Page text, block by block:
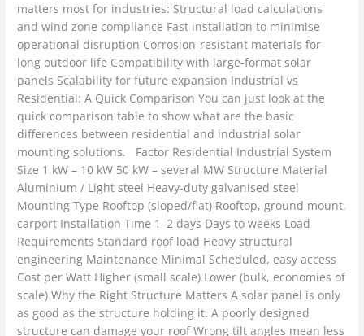
matters most for industries: Structural load calculations
and wind zone compliance Fast installation to minimise
operational disruption Corrosion-resistant materials for
long outdoor life Compatibility with large-format solar
panels Scalability for future expansion Industrial vs
Residential: A Quick Comparison You can just look at the
quick comparison table to show what are the basic
differences between residential and industrial solar
mounting solutions. Factor Residential Industrial System
Size 1 kW – 10 kW 50 kW – several MW Structure Material
Aluminium / Light steel Heavy-duty galvanised steel
Mounting Type Rooftop (sloped/flat) Rooftop, ground mount,
carport Installation Time 1–2 days Days to weeks Load
Requirements Standard roof load Heavy structural
engineering Maintenance Minimal Scheduled, easy access
Cost per Watt Higher (small scale) Lower (bulk, economies of
scale) Why the Right Structure Matters A solar panel is only
as good as the structure holding it. A poorly designed
structure can damage your roof Wrong tilt angles mean less